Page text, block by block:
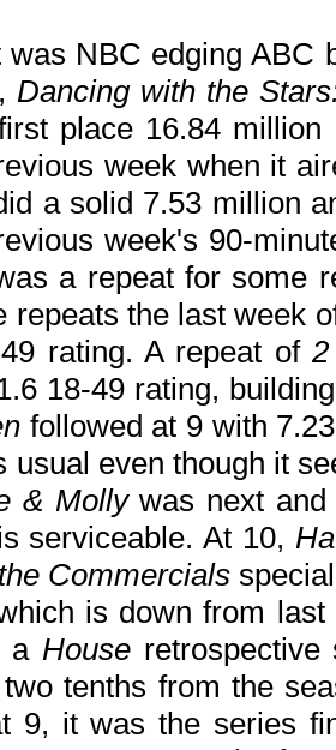
was NBC edging ABC
Dancing with the
place 16.84
week when it
a solid 7.53 million
week's 90-
a repeat for some
repeats the last week
rating. A repeat of2
18-49 rating,
followed at 9 with
usual even though it
& Mollywas next and
serviceable. At 10,
Commercialsspecial
is down from
a Houseretrospective
tenths from the
9, it was the series